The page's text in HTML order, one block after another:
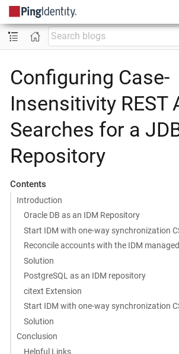
Configuring Case-
Insensitivity REST
Searches for a
Repository
Contents
Introduction
Oracle DB as an IDM Repository
Start IDM with one-way synchronization
Reconcile accounts with the IDM
Solution
PostgreSQL as an IDM repository
citext Extension
Start IDM with one-way synchronization
Solution
Conclusion
Helpful Links